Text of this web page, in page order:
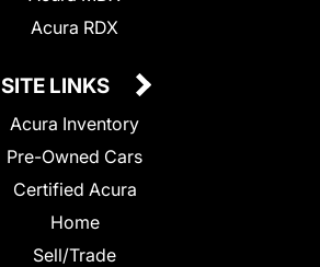
Acura RDX
SITE LINKS
Acura Inventory
Pre-Owned Cars
Certified Acura
Home
Sell/Trade